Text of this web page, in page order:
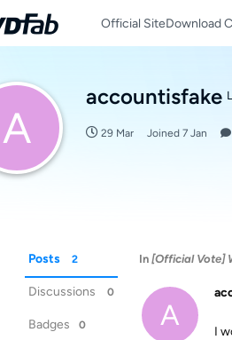
Official SiteDownload
A
accountisfake
29 Mar Joined 7 Jan
Posts 2
Discussions 0
Badges 0
In [Official Vote]
A
I